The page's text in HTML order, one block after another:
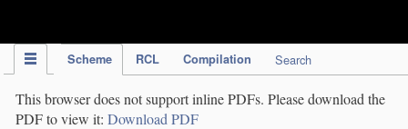
Scheme RCL Compilation Search
This browser does not support inline PDFs. Please download the
PDF to view it: Download PDF